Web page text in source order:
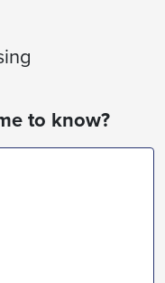
to know?